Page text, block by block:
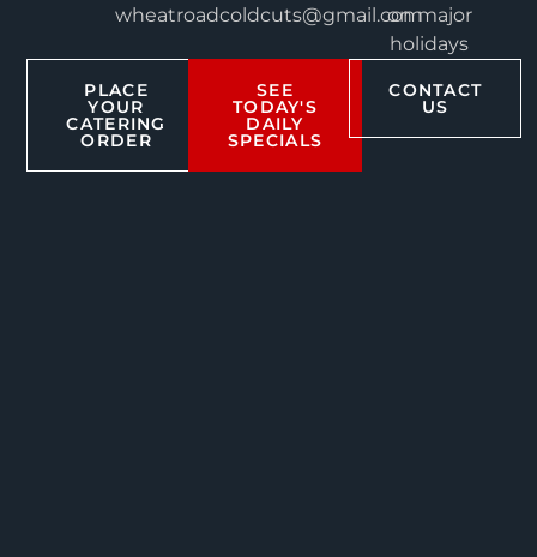
wheatroadcoldcuts@gmail.comon major
holidays
PLACE
YOUR
CATERING
ORDER
SEE
TODAY'S
DAILY
SPECIALS
CONTACT
US